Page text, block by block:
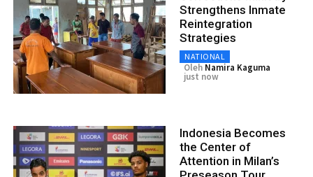
Strengthens Inmate
Reintegration
Strategies
NATIONAL
Oleh Namira Kaguma
just now
Indonesia Becomes
the Center of
Attention in Milan’s